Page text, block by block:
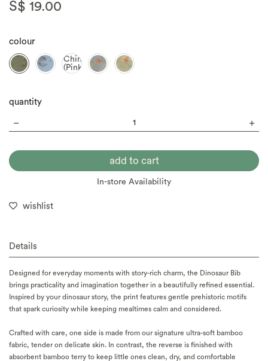
S$ 19.00
colour
Chinoiserie
(Pink)
quantity
In-store Availability
wishlist
Details
Designed for everyday moments with story-rich charm, the Dinosaur Bib
brings practicality and imagination together in a beautifully refined essential.
Inspired by your dinosaur story, the print features gentle prehistoric motifs
that spark curiosity while keeping mealtimes calm and considered.
Crafted with care, one side is made from our signature ultra-soft bamboo
fabric, tender on delicate skin. In contrast, the reverse is finished with
absorbent bamboo terry to keep little ones clean, dry, and comfortable